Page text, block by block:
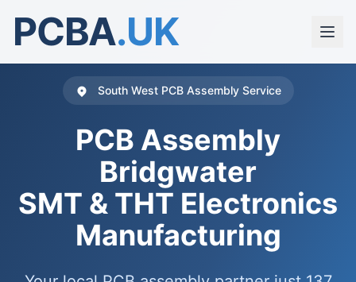
PCBA.UK
South West PCB Assembly Service
PCB Assembly
Bridgwater
SMT & THT Electronics
Manufacturing